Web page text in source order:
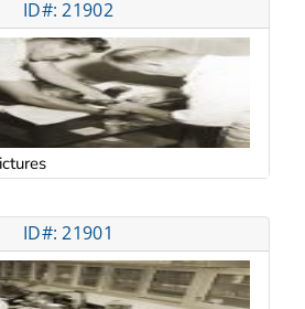
ID#: 21902
ID#: 21901